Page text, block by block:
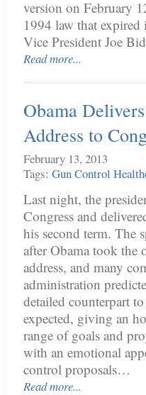
version on February
1994 law that
Vice President Joe
Read more...
Obama
Address to
February 13, 2013
Tags: Gun Control
Last night, the
Congress and
his second term. The
after Obama took the
address, and many
administration
detailed counterpart
expected, giving an
range of goals and
with an emotional
control proposals…
Read more...